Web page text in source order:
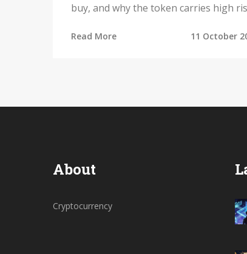
buy, and why the token carries high
Read More 11 October
About
Cryptocurrency